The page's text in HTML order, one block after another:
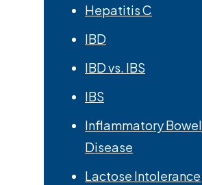
Hepatitis C
IBD
IBD vs. IBS
IBS
Inflammatory Bowel
Disease
Lactose Intolerance